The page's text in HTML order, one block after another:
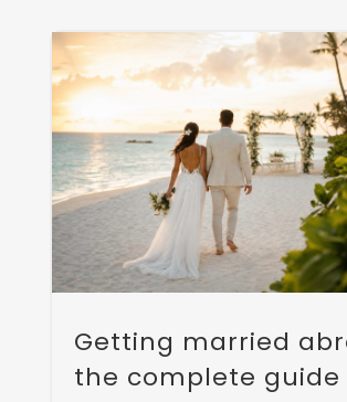
Getting married
the complete guide